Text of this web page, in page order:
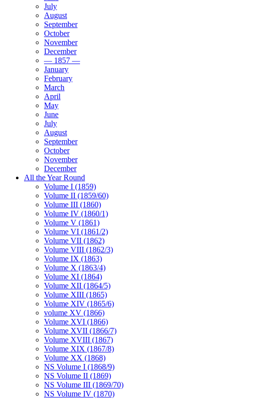
July
August
September
October
November
December
— 1857 —
January
February
March
April
May
June
July
August
September
October
November
December
All the Year Round
Volume I (1859)
Volume II (1859/60)
Volume III (1860)
Volume IV (1860/1)
Volume V (1861)
Volume VI (1861/2)
Volume VII (1862)
Volume VIII (1862/3)
Volume IX (1863)
Volume X (1863/4)
Volume XI (1864)
Volume XII (1864/5)
Volume XIII (1865)
Volume XIV (1865/6)
volume XV (1866)
Volume XVI (1866)
Volume XVII (1866/7)
Volume XVIII (1867)
Volume XIX (1867/8)
Volume XX (1868)
NS Volume I (1868/9)
NS Volume II (1869)
NS Volume III (1869/70)
NS Volume IV (1870)